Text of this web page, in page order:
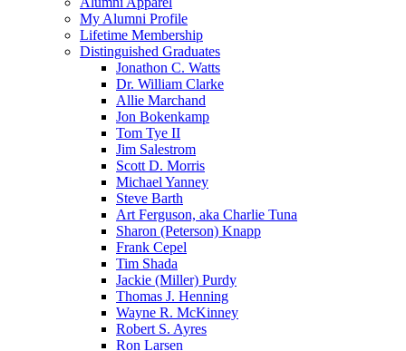
My Alumni Profile
Lifetime Membership
Distinguished Graduates
Jonathon C. Watts
Dr. William Clarke
Allie Marchand
Jon Bokenkamp
Tom Tye II
Jim Salestrom
Scott D. Morris
Michael Yanney
Steve Barth
Art Ferguson, aka Charlie Tuna
Sharon (Peterson) Knapp
Frank Cepel
Tim Shada
Jackie (Miller) Purdy
Thomas J. Henning
Wayne R. McKinney
Robert S. Ayres
Ron Larsen